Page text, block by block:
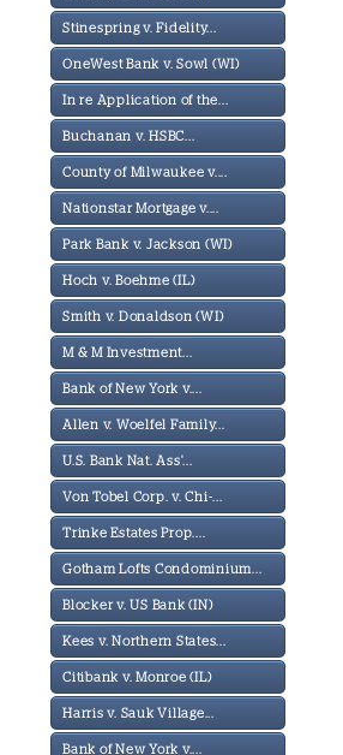
Stinespring v. Fidelity...
OneWest Bank v. Sowl (WI)
In re Application of the...
Buchanan v. HSBC...
County of Milwaukee v....
Nationstar Mortgage v....
Park Bank v. Jackson (WI)
Hoch v. Boehme (IL)
Smith v. Donaldson (WI)
M & M Investment...
Bank of New York v....
Allen v. Woelfel Family...
U.S. Bank Nat. Ass'...
Von Tobel Corp. v. Chi-...
Trinke Estates Prop....
Gotham Lofts Condominium...
Blocker v. US Bank (IN)
Kees v. Northern States...
Citibank v. Monroe (IL)
Harris v. Sauk Village...
Bank of New York v....